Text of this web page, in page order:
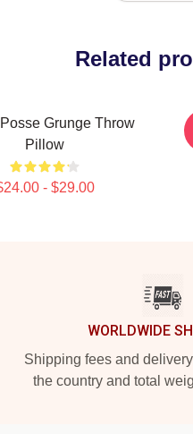
Related
Posse Grunge Throw
Pillow
- $29.00
WORLDWIDE
Shipping fees and
the country and total